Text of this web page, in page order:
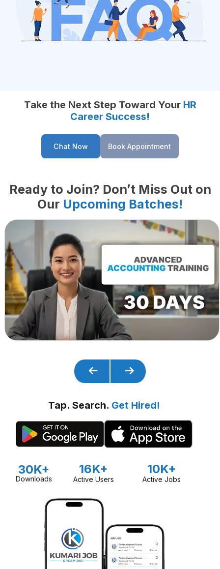
Take the Next Step Toward Your HR
Career Success!
Chat Now Book Appointment
Ready to Join? Don’t Miss Out on
Our Upcoming Batches!
Tap. Search. Get Hired!
30K+
Downloads
16K+
Active Users
10K+
Active Jobs